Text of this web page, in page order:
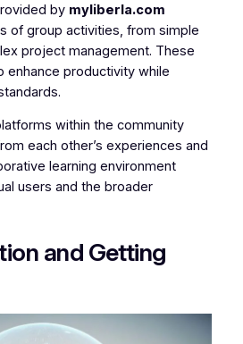
by myliberla.com
of group activities, from simple
project management. These
enhance productivity while
within the community
each other’s experiences and
learning environment
users and the broader
and Getting